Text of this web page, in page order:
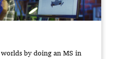
by doing an MS in